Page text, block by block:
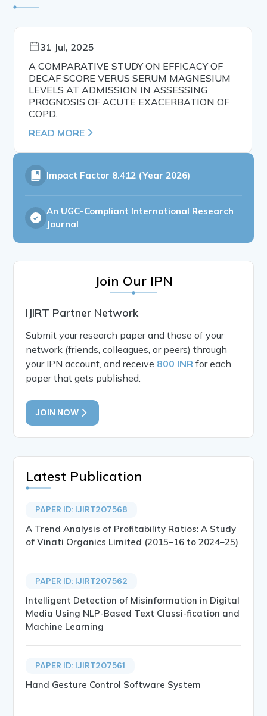
31 Jul, 2025
A COMPARATIVE STUDY ON EFFICACY OF
DECAF SCORE VERUS SERUM MAGNESIUM
LEVELS AT ADMISSION IN ASSESSING
PROGNOSIS OF ACUTE EXACERBATION OF
COPD.
READ MORE
Impact Factor 8.412 (Year 2026)
An UGC-Compliant International Research
Journal
Join Our IPN
IJIRT Partner Network
Submit your research paper and those of your
network (friends, colleagues, or peers) through
your IPN account, and receive 800 INR for each
paper that gets published.
JOIN NOW
Latest Publication
PAPER ID: IJIRT207568
A Trend Analysis of Profitability Ratios: A Study
of Vinati Organics Limited (2015–16 to 2024–25)
PAPER ID: IJIRT207562
Intelligent Detection of Misinformation in Digital
Media Using NLP-Based Text Classi-fication and
Machine Learning
PAPER ID: IJIRT207561
Hand Gesture Control Software System